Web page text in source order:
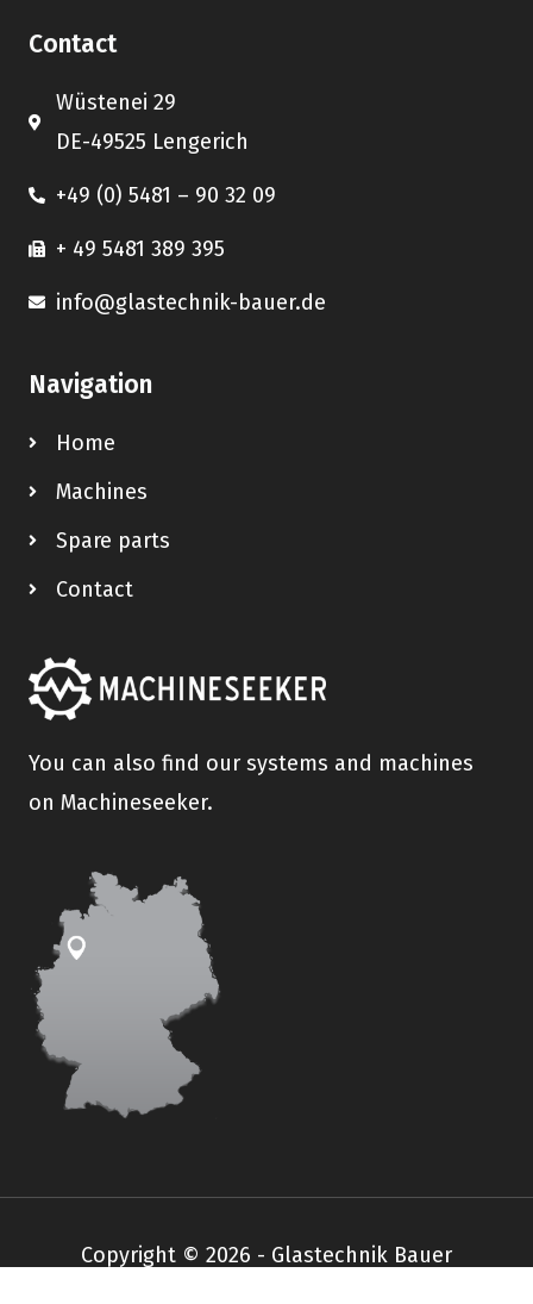
Contact
Wüstenei 29
DE-49525 Lengerich
+49 (0) 5481 – 90 32 09
+ 49 5481 389 395
info@glastechnik-bauer.de
Navigation
Home
Machines
Spare parts
Contact
You can also find our systems and machines
on Machineseeker.
Copyright © 2026 - Glastechnik Bauer